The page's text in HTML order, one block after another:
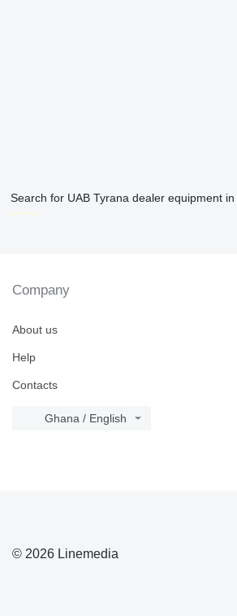
Search for UAB Tyrana dealer equipment
Company
About us
Help
Contacts
Ghana / English
© 2026 Linemedia